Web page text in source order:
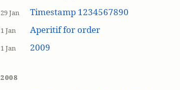
29 Jan Timestamp 1234567890
1 Jan Aperitif for order
1 Jan 2009
2008